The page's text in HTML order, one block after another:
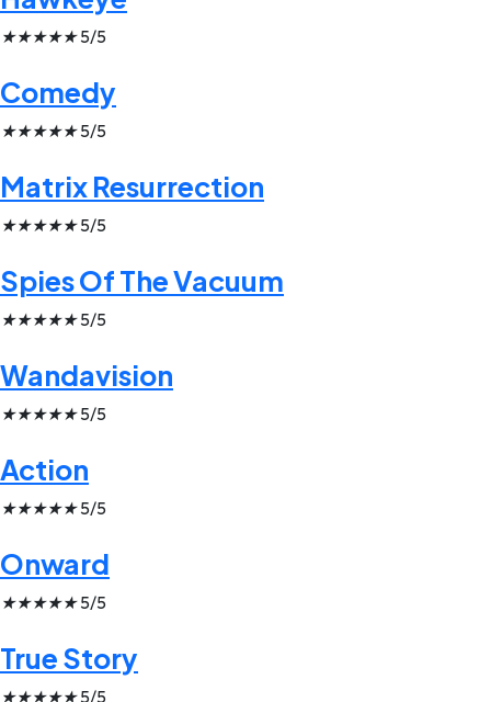
★★★★★ 5/5
Comedy
★★★★★ 5/5
Matrix Resurrection
★★★★★ 5/5
Spies Of The Vacuum
★★★★★ 5/5
Wandavision
★★★★★ 5/5
Action
★★★★★ 5/5
Onward
★★★★★ 5/5
True Story
★★★★★ 5/5